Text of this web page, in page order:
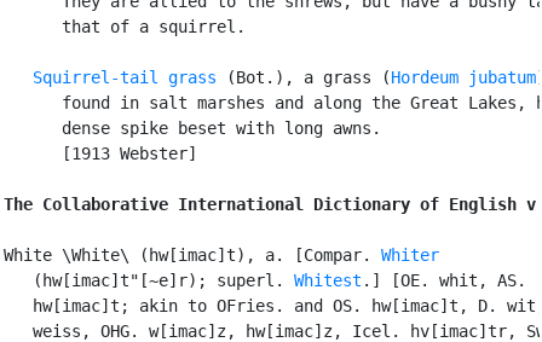
      that of a squirrel.
Squirrel-tail grass (Bot.), a grass (Hordeum jubatum
found in salt marshes and along the Great Lakes,
      dense spike beset with long awns.
      [1913 Webster]
The Collaborative International Dictionary of English
White \White\ (hw[imac]t), a. [Compar. Whiter
   (hw[imac]t"[~e]r); superl.
Whitest .] [OE. whit, AS.
hw[imac]t; akin to OFries. and OS. hw[imac]t, D.
weiss, OHG. w[imac]z, hw[imac]z, Icel. hv[imac]tr,